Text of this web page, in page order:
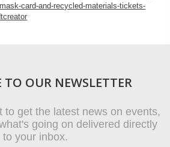
card-and-recycled-materials-tickets-
TO OUR NEWSLETTER
to get the latest news on events,
going on delivered directly
to your inbox.